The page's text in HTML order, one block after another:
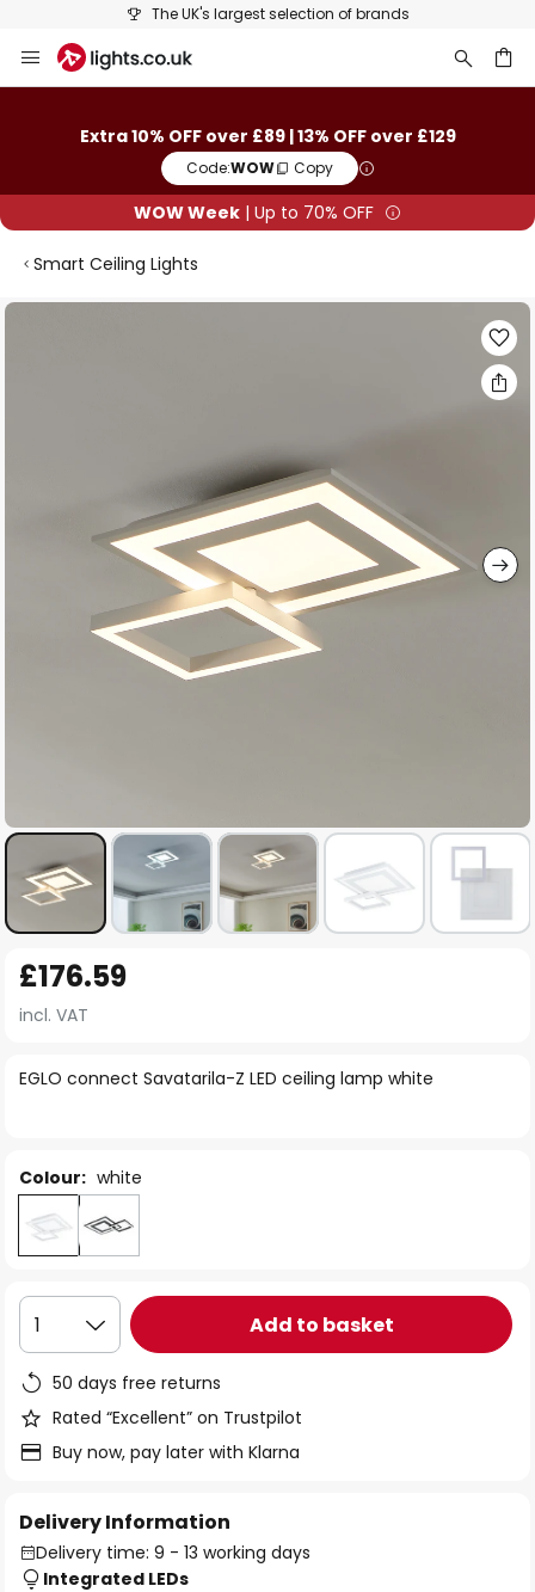
The UK's largest selection of brands
to
Extra 10% OFF over £89 | 13% OFF over £129
Code:WOW Copy
WOW Week | Up to 70% OFF
Smart Ceiling Lights
Skip
to
the
ofEGLO connect Savatarila-Z LED ceiling lamp white
£176.59
incl. VAT
Colour: white
1 Add to basket
50 days free returns
Rated “Excellent” on Trustpilot
Buy now, pay later with Klarna
Delivery Information
Delivery time: 9 - 13 working days
Integrated LEDs